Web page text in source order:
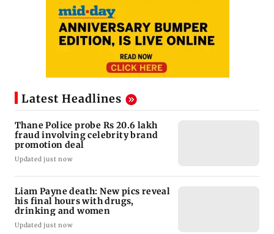
Latest Headlines
Thane Police probe Rs 20.6 lakh
fraud involving celebrity brand
promotion deal
Updated just now
Liam Payne death: New pics reveal
his final hours with drugs,
drinking and women
Updated just now